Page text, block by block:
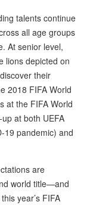
talents continue
all age groups
At senior level,
lions depicted on
their
2018 FIFA World
at the FIFA World
at both UEFA
19 pandemic) and
are
world title—and
year’s FIFA